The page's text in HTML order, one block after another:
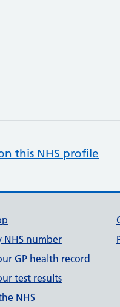
this NHS profile
NHS number
GP health record
test results
NHS